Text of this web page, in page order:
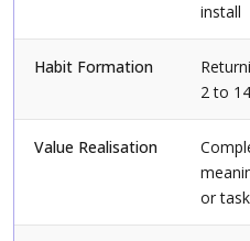
install
Habit Formation
2 to 14
Value Realisation
or task